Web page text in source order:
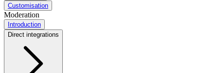
Customisation
Moderation
Introduction
Direct integrations